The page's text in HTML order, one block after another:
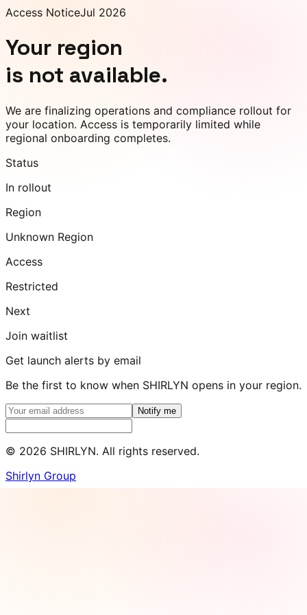
Access NoticeJul 2026
Your region
is not available.
We are finalizing operations and compliance rollout for
your location. Access is temporarily limited while
regional onboarding completes.
Status
In rollout
Region
Unknown Region
Access
Restricted
Next
Join waitlist
Get launch alerts by email
Be the first to know when SHIRLYN opens in your region.
Notify me
© 2026 SHIRLYN. All rights reserved.
Shirlyn Group